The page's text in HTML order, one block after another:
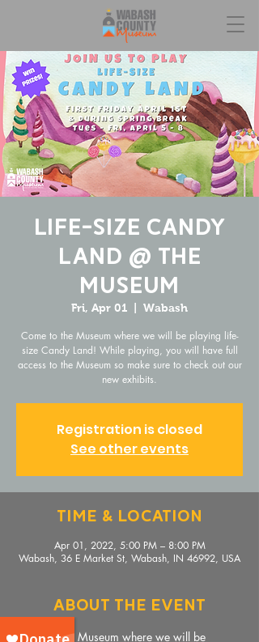
Life-Size Candy
Land @ the
Museum
Fri, Apr 01 Wabash
Come to the Museum where we will be playing life-
size Candy Land! While playing, you will have full
access to the Museum so make sure to check out our
new exhibits.
Registration is closed
See other events
Time & Location
Apr 01, 2022, 5:00 PM – 8:00 PM
Wabash, 36 E Market St, Wabash, IN 46992, USA
About The Event
Come to the Museum where we will be